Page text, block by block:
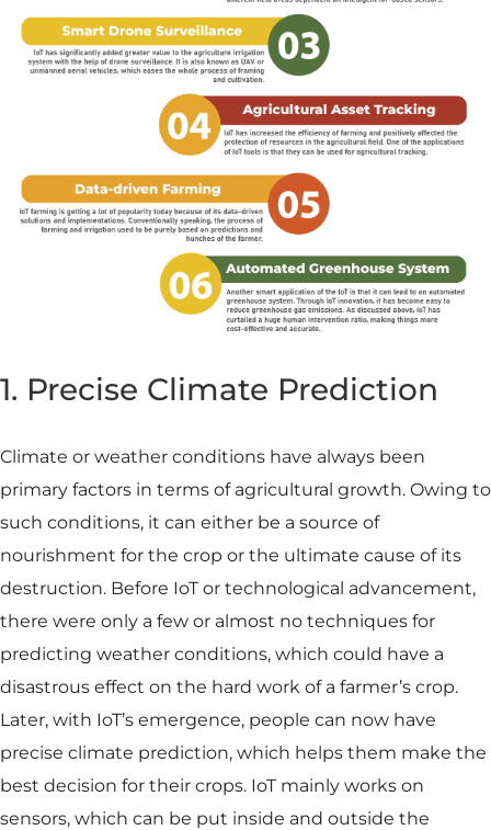
1. Precise Climate Prediction
Climate or weather conditions have always been
primary factors in terms of agricultural growth. Owing to
such conditions, it can either be a source of
nourishment for the crop or the ultimate cause of its
destruction. Before IoT or technological advancement,
there were only a few or almost no techniques for
predicting weather conditions, which could have a
disastrous effect on the hard work of a farmer’s crop.
Later, with IoT’s emergence, people can now have
precise climate prediction, which helps them make the
best decision for their crops. IoT mainly works on
sensors, which can be put inside and outside the